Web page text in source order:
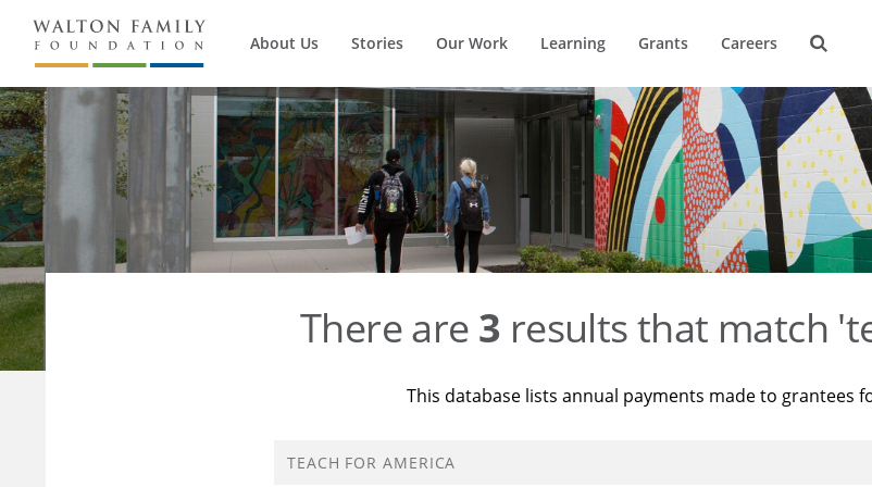
About Us Stories Our Work Learning Grants Careers
There are 3 results that match
This database lists annual payments made to grantees